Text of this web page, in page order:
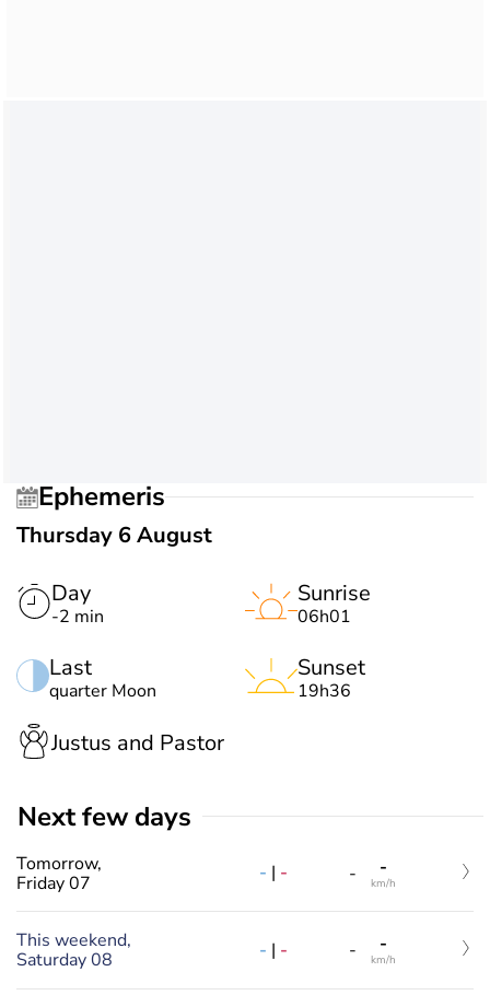
Ephemeris
Thursday 6 August
Day
-2 min
Last
quarter Moon
Sunrise
06h01
Sunset
19h36
Justus and Pastor
Next few days
Tomorrow,
Friday 07
- | - - -
km/h
This weekend,
Saturday 08
- | - - -
km/h